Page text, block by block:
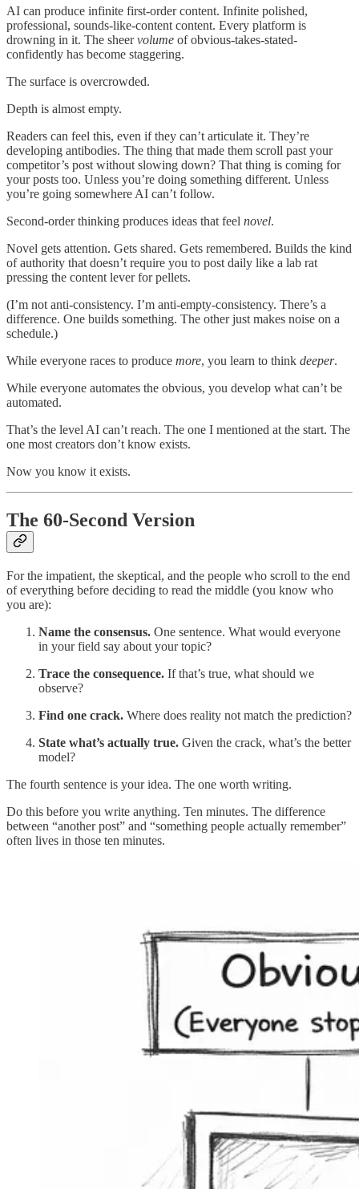
AI can produce infinite first-order content. Infinite polished,
professional, sounds-like-content content. Every platform is
drowning in it. The sheervolume of obvious-takes-stated-
confidently has become staggering.
The surface is overcrowded.
Depth is almost empty.
Readers can feel this, even if they can’t articulate it. They’re
developing antibodies. The thing that made them scroll past your
competitor’s post without slowing down? That thing is coming for
your posts too. Unless you’re doing something different. Unless
you’re going somewhere AI can’t follow.
Second-order thinking produces ideas that feel novel.
Novel gets attention. Gets shared. Gets remembered. Builds the kind
of authority that doesn’t require you to post daily like a lab rat
pressing the content lever for pellets.
(I’m not anti-consistency. I’m anti-empty-consistency. There’s a
difference. One builds something. The other just makes noise on a
schedule.)
While everyone races to produce more, you learn to think deeper.
While everyone automates the obvious, you develop what can’t be
automated.
That’s the level AI can’t reach. The one I mentioned at the start. The
one most creators don’t know exists.
Now you know it exists.
The 60-Second Version
For the impatient, the skeptical, and the people who scroll to the end
of everything before deciding to read the middle (you know who
you are):
Name the consensus. One sentence. What would everyone
in your field say about your topic?
Trace the consequence. If that’s true, what should we
observe?
Find one crack. Where does reality not match the prediction?
State what’s actually true. Given the crack, what’s the better
model?
The fourth sentence is your idea. The one worth writing.
Do this before you write anything. Ten minutes. The difference
between “another post” and “something people actually remember”
often lives in those ten minutes.